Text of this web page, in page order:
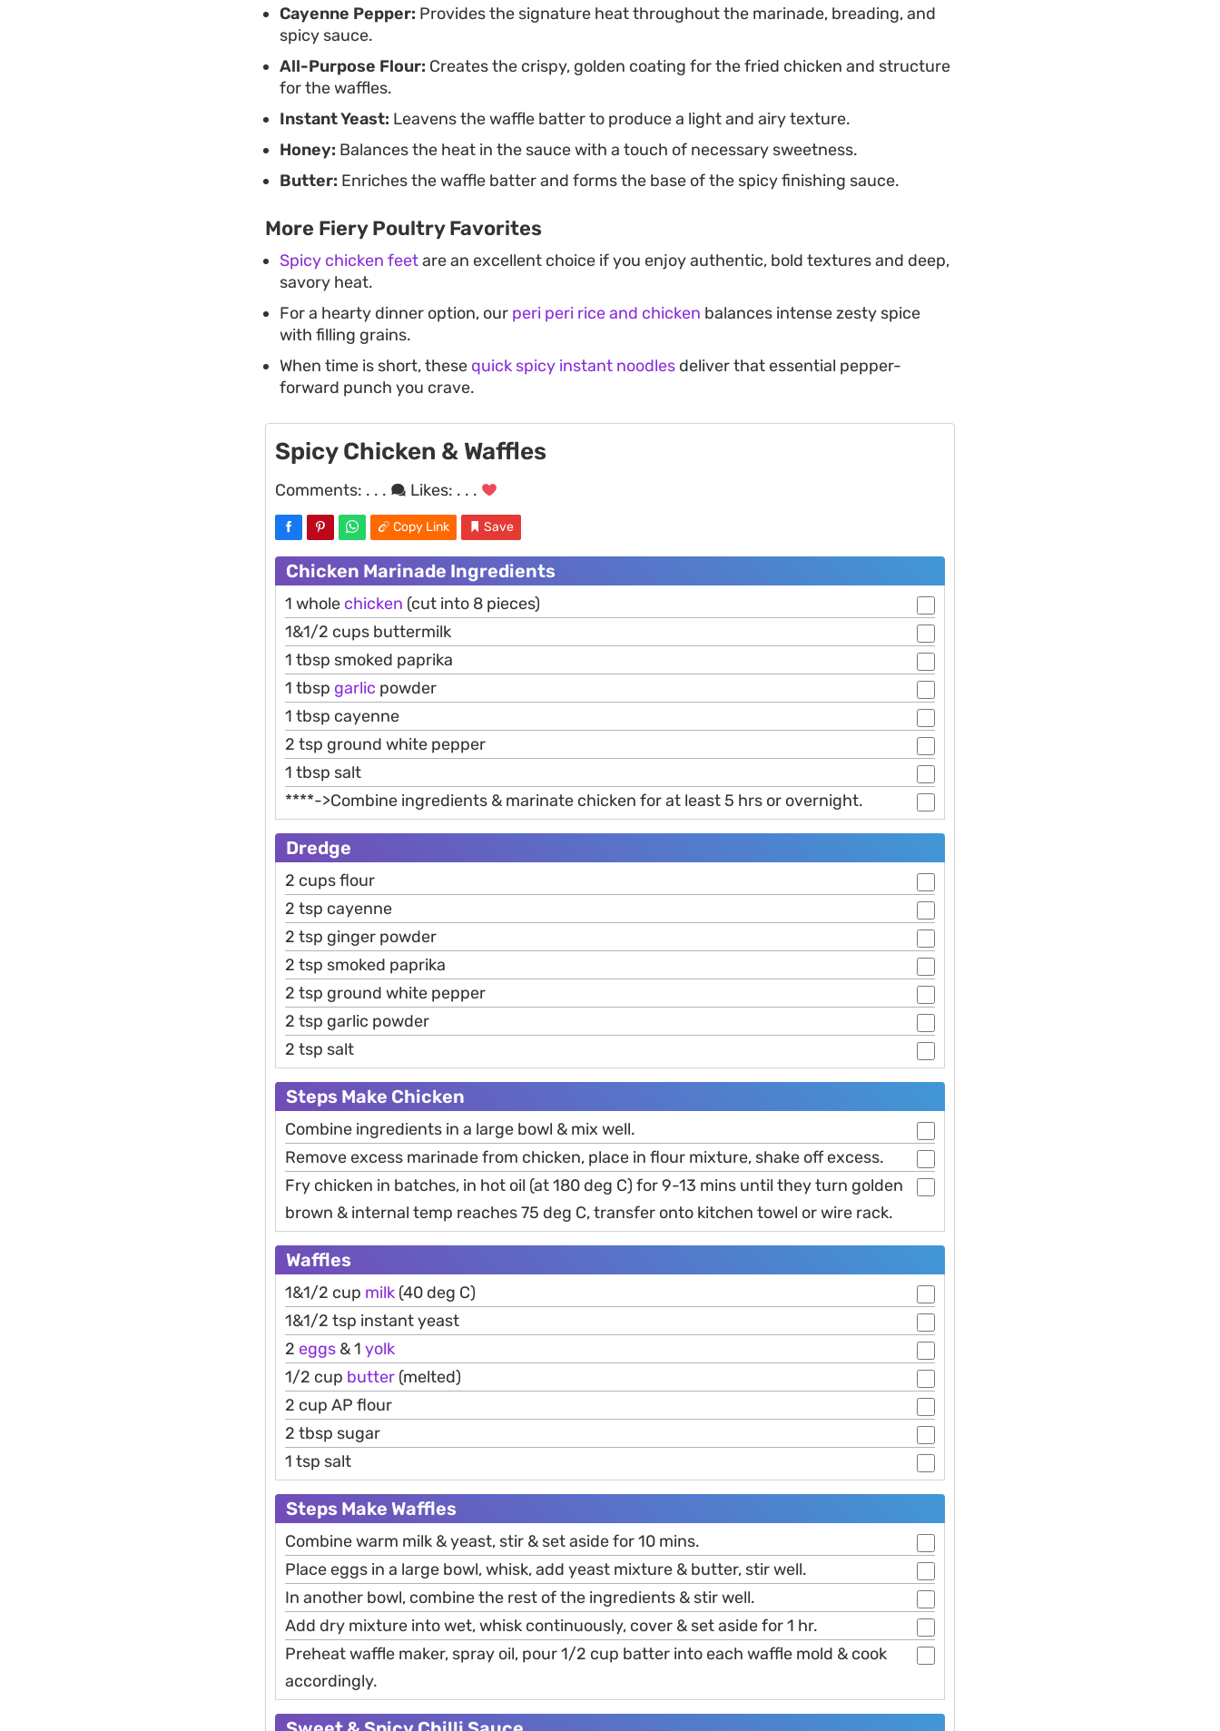
Cayenne Pepper: Provides the signature heat throughout the marinade, breading, and
spicy sauce.
All-Purpose Flour: Creates the crispy, golden coating for the fried chicken and structure
for the waffles.
Instant Yeast: Leavens the waffle batter to produce a light and airy texture.
Honey: Balances the heat in the sauce with a touch of necessary sweetness.
Butter: Enriches the waffle batter and forms the base of the spicy finishing sauce.
More Fiery Poultry Favorites
Spicy chicken feetare an excellent choice if you enjoy authentic, bold textures and deep,
savory heat.
For a hearty dinner option, our peri peri rice and chicken balances intense zesty spice
with filling grains.
When time is short, these quick spicy instant noodles deliver that essential pepper-
forward punch you crave.
Spicy Chicken & Waffles
Comments: . . . Likes: . . .
Copy Link Save
Chicken Marinade Ingredients
1 whole chicken (cut into 8 pieces)
1&1/2 cups buttermilk
1 tbsp smoked paprika
1 tbsp garlic powder
1 tbsp cayenne
2 tsp ground white pepper
1 tbsp salt
****->Combine ingredients & marinate chicken for at least 5 hrs or overnight.
Dredge
2 cups flour
2 tsp cayenne
2 tsp ginger powder
2 tsp smoked paprika
2 tsp ground white pepper
2 tsp garlic powder
2 tsp salt
Steps Make Chicken
Combine ingredients in a large bowl & mix well.
Remove excess marinade from chicken, place in flour mixture, shake off excess.
Fry chicken in batches, in hot oil (at 180 deg C) for 9-13 mins until they turn golden
brown & internal temp reaches 75 deg C, transfer onto kitchen towel or wire rack.
Waffles
1&1/2 cup milk (40 deg C)
1&1/2 tsp instant yeast
2 eggs & 1 yolk
1/2 cup butter (melted)
2 cup AP flour
2 tbsp sugar
1 tsp salt
Steps Make Waffles
Combine warm milk & yeast, stir & set aside for 10 mins.
Place eggs in a large bowl, whisk, add yeast mixture & butter, stir well.
In another bowl, combine the rest of the ingredients & stir well.
Add dry mixture into wet, whisk continuously, cover & set aside for 1 hr.
Preheat waffle maker, spray oil, pour 1/2 cup batter into each waffle mold & cook
accordingly.